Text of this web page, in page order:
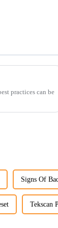
practices can be
Signs Of
Tekscan